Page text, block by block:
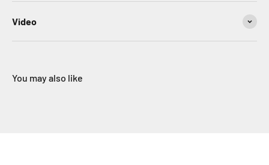
Video
You may also like